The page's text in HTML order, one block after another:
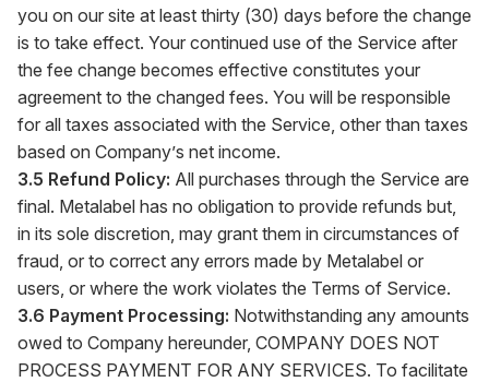
you on our site at least thirty (30) days before the change
is to take effect. Your continued use of the Service after
the fee change becomes effective constitutes your
agreement to the changed fees. You will be responsible
for all taxes associated with the Service, other than taxes
based on Company’s net income.
3.5 Refund Policy: All purchases through the Service are
final. Metalabel has no obligation to provide refunds but,
in its sole discretion, may grant them in circumstances of
fraud, or to correct any errors made by Metalabel or
users, or where the work violates the Terms of Service.
3.6 Payment Processing: Notwithstanding any amounts
owed to Company hereunder, COMPANY DOES NOT
PROCESS PAYMENT FOR ANY SERVICES. To facilitate